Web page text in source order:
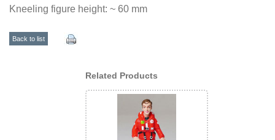
Kneeling figure height: ~ 60 mm
Back to list
Related Products